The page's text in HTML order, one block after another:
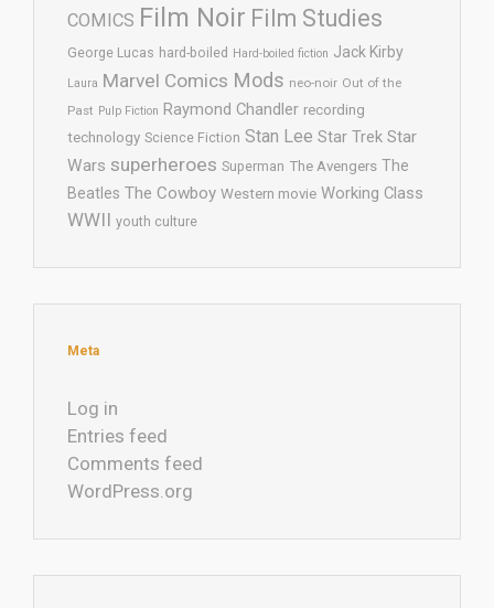
COMICS Film Noir Film Studies
George Lucas hard-boiled Hard-boiled fiction Jack Kirby
Laura Marvel Comics Mods neo-noir Out of the
Past Pulp Fiction Raymond Chandler recording
technology Science Fiction Stan Lee Star Trek Star
Wars superheroes Superman The Avengers The
Beatles The Cowboy Western movie Working Class
WWII youth culture
Meta
Log in
Entries feed
Comments feed
WordPress.org